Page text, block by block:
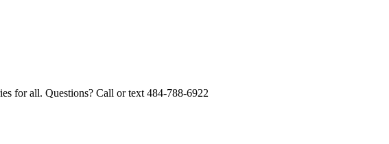
for all. Questions? Call or text 484-788-6922